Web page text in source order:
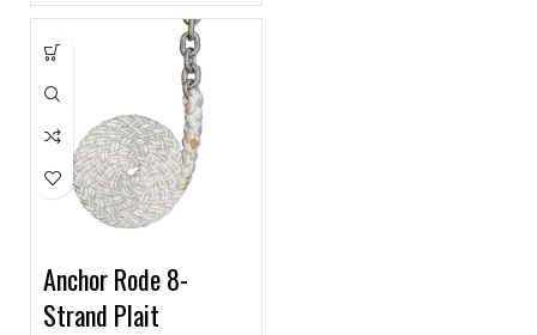
Anchor Rode 8-
Strand Plait